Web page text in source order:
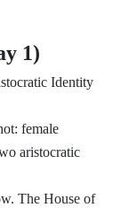
1)
Identity
female
aristocratic
The House of